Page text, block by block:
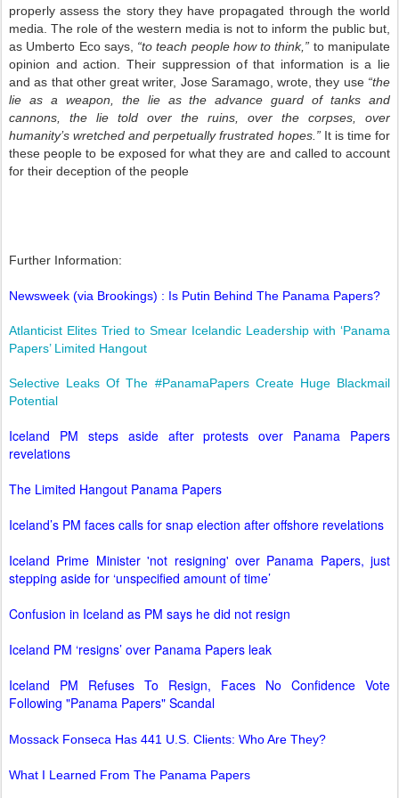
properly assess the story they have propagated through the world
media. The role of the western media is not to inform the public but,
as Umberto Eco says, “to teach people how to think,” to manipulate
opinion and action. Their suppression of that information is a lie
and as that other great writer, Jose Saramago, wrote, they use “the
lie as a weapon, the lie as the advance guard of tanks and
cannons, the lie told over the ruins, over the corpses, over
humanity’s wretched and perpetually frustrated hopes.”It is time for
these people to be exposed for what they are and called to account
for their deception of the people
Further Information:
Newsweek (via Brookings) : Is Putin Behind The Panama Papers?
Atlanticist Elites Tried to Smear Icelandic Leadership with ‘Panama
Papers’ Limited Hangout
Selective Leaks Of The #PanamaPapers Create Huge Blackmail
Potential
Iceland PM steps aside after protests over Panama Papers
revelations
The Limited Hangout Panama Papers
Iceland’s PM faces calls for snap election after offshore revelations
Iceland Prime Minister 'not resigning' over Panama Papers, just
stepping aside for ‘unspecified amount of time’
Confusion in Iceland as PM says he did not resign
Iceland PM ‘resigns’ over Panama Papers leak
Iceland PM Refuses To Resign, Faces No Confidence Vote
Following "Panama Papers" Scandal
Mossack Fonseca Has 441 U.S. Clients: Who Are They?
What I Learned From The Panama Papers